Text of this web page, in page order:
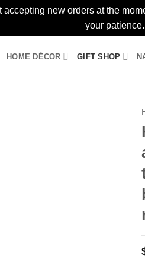
new orders at the
your patience.
HOME DÉCOR GIFT SHOP